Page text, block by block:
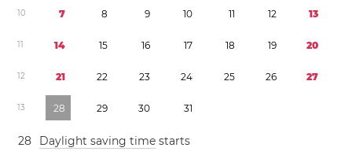
10 7 8 9 10 11 12 13
11 14 15 16 17 18 19 20
12 21 22 23 24 25 26 27
13 28 29 30 31
28 Daylight saving time starts